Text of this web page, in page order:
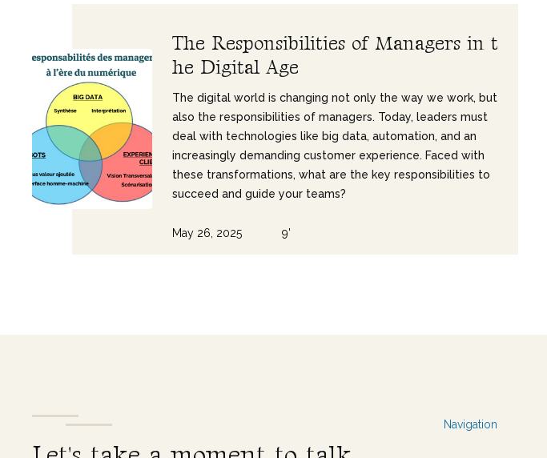
The Responsibilities of Managers in t
he Digital Age
The digital world is changing not only the way we work, but
also the responsibilities of managers. Today, leaders must
deal with technologies like big data, automation, and an
increasingly demanding customer experience. Faced with
these transformations, what are the key responsibilities to
succeed and guide your teams?
May 26, 2025 9'
Navigation